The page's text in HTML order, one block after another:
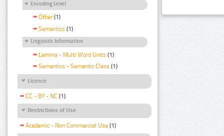
Encoding Level
Other (1)
Semantics (1)
Linguistic Information
Lemma - Multi Word Units (1)
Semantics - Semantic Class (1)
Licence
CC - BY - NC (1)
Restrictions of Use
Academic - Non Commercial Use (1)